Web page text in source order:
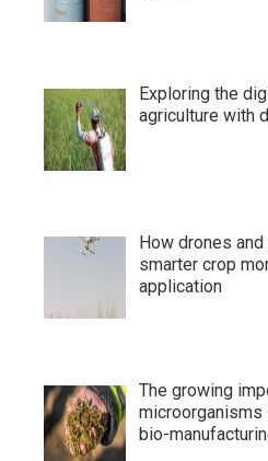
Exploring the
agriculture with
How drones
smarter crop
application
The growing
microorganisms
bio-